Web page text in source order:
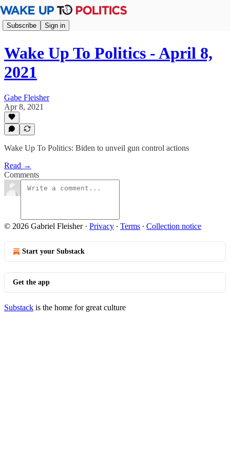
Subscribe Sign in
Wake Up To Politics - April 8,
2021
Gabe Fleisher
Apr 8, 2021
Wake Up To Politics: Biden to unveil gun control actions
Read →
Comments
© 2026 Gabriel Fleisher· Privacy ∙ Terms ∙ Collection notice
Start your Substack
Get the app
Substack is the home for great culture